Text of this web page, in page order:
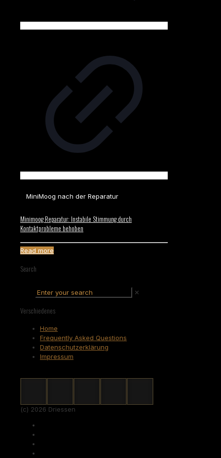
MiniMoog nach der Reparatur
Minimoog Reparatur: Instabile Stimmung durch
Kontaktprobleme behoben
Read more
Search
✕
Verschiedenes
Home
Frequently Asked Questions
Datenschutzerklärung
Impressum
(c) 2026 Driessen